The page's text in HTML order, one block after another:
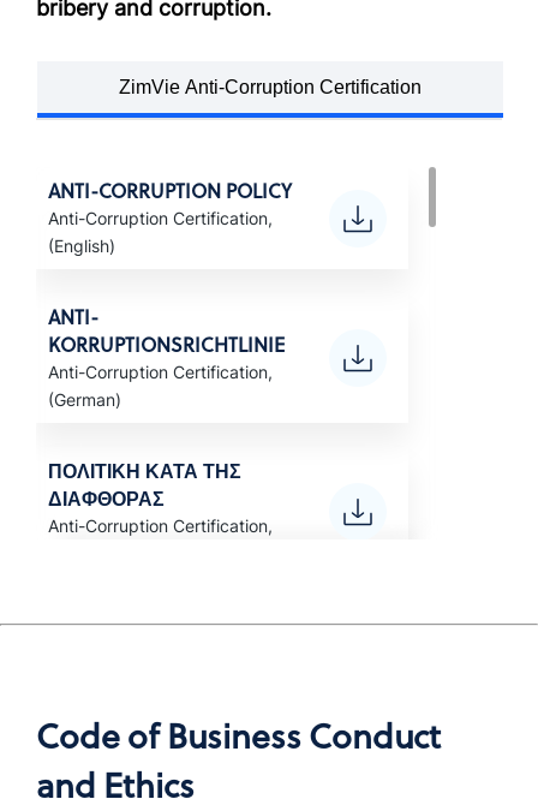
bribery and corruption.
ZimVie Anti-Corruption Certification
ANTI-CORRUPTION POLICY
Anti-Corruption Certification,
(English)
ANTI-
KORRUPTIONSRICHTLINIE
Anti-Corruption Certification,
(German)
ΠΟΛΙΤΙΚΗ ΚΑΤΑ ΤΗΣ
ΔΙΑΦΘΟΡΑΣ
Anti-Corruption Certification,
POLÍTICA ANTICORRUPCIÓN
POLITIQUE ANTI-
CORRUPTION
Code of Business Conduct
and Ethics